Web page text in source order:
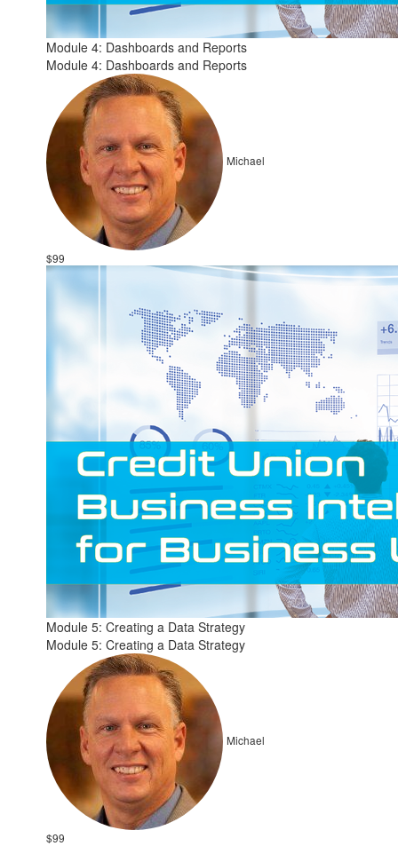
Module 4: Dashboards and Reports
Module 4: Dashboards and Reports
Michael
$99
Module 5: Creating a Data Strategy
Module 5: Creating a Data Strategy
Michael
$99